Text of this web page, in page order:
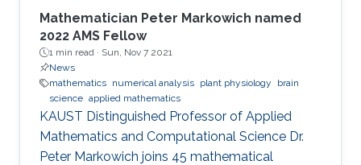
Mathematician Peter Markowich named
2022 AMS Fellow
1 min read · Sun, Nov 7 2021
News
mathematics numerical analysis plant physiology
brain
science applied mathematics
KAUST Distinguished Professor of Applied
Mathematics and Computational Science Dr.
Peter Markowich joins 45 mathematical